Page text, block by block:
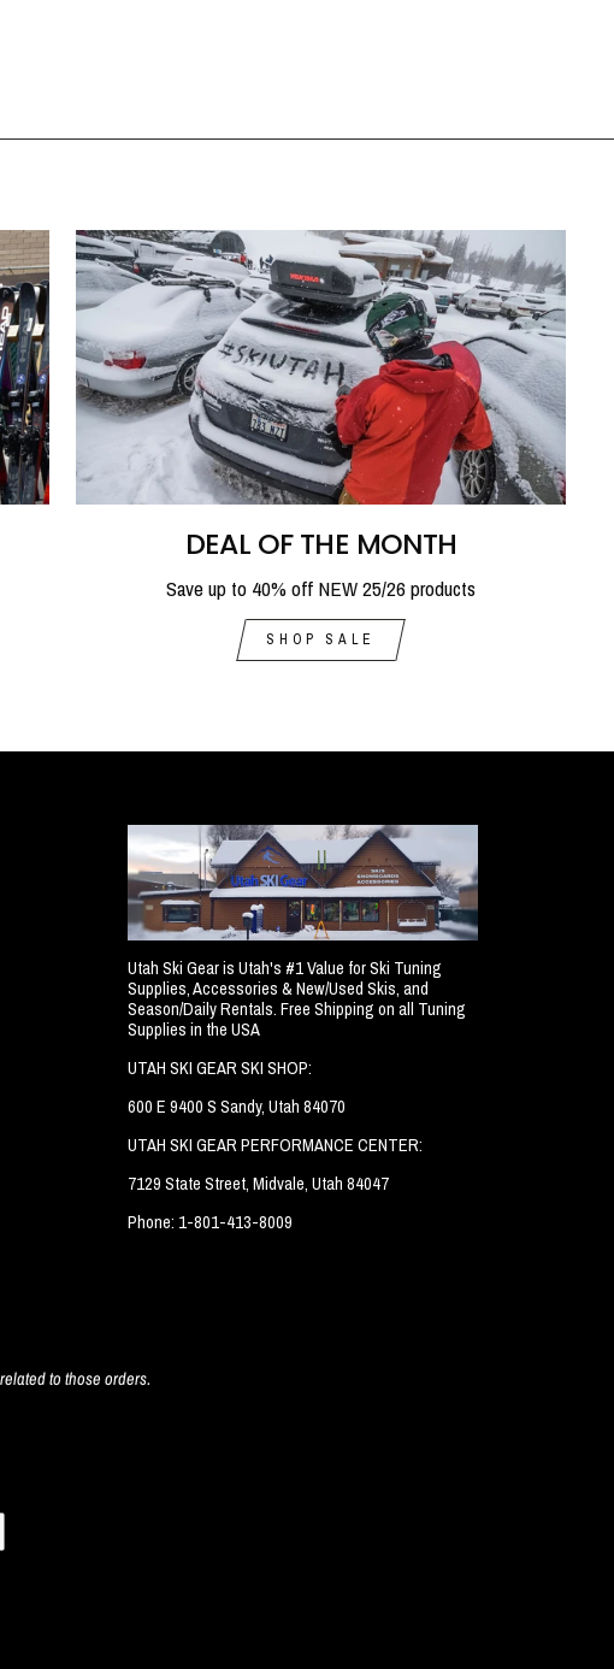
DEAL OF THE MONTH
Save up to 40% off NEW 25/26 products
SHOP SALE
Utah Ski Gear is Utah's #1 Value for Ski Tuning
Supplies, Accessories & New/Used Skis, and
Season/Daily Rentals. Free Shipping on all Tuning
Supplies in the USA
UTAH SKI GEAR SKI SHOP:
600 E 9400 S Sandy, Utah 84070
UTAH SKI GEAR PERFORMANCE CENTER:
7129 State Street, Midvale, Utah 84047
Phone: 1-801-413-8009
to those orders.